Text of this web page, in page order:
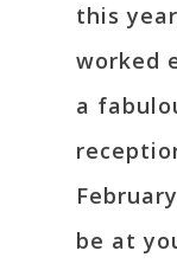
this
worked
a
be at